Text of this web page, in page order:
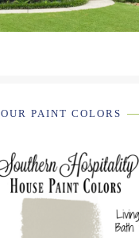
OUR PAINT COLORS